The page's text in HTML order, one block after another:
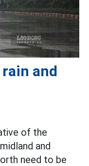
and
of the
and
need to be